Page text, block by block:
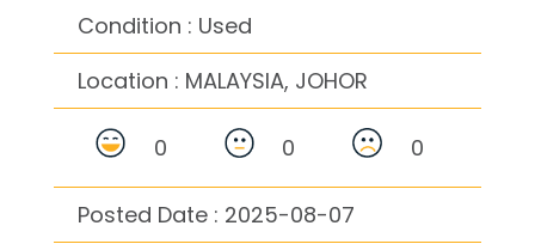
Condition : Used
Location : MALAYSIA, JOHOR
0 0 0
Posted Date : 2025-08-07